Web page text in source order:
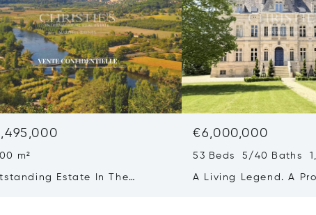
m²
Estate In The
€6,000,000
53 Beds 5/40 Baths
A Living Legend. A